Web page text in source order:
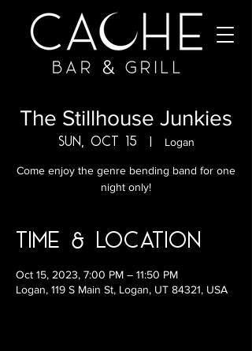
The Stillhouse Junkies
Sun, Oct 15
  |
Logan
Come enjoy the genre bending band for one
night only!
Time & Location
Oct 15, 2023, 7:00 PM – 11:50 PM
Logan, 119 S Main St, Logan, UT 84321, USA